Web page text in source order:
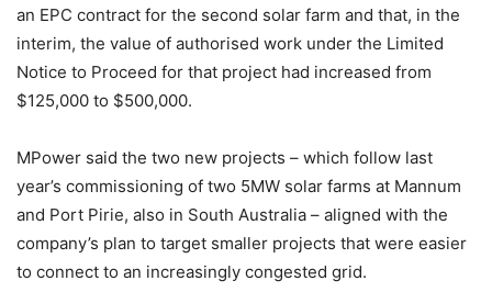
an EPC contract for the second solar farm and that, in the
interim, the value of authorised work under the Limited
Notice to Proceed for that project had increased from
$125,000 to $500,000.
MPower said the two new projects – which follow last
year’s commissioning of two 5MW solar farms at Mannum
and Port Pirie, also in South Australia – aligned with the
company’s plan to target smaller projects that were easier
to connect to an increasingly congested grid.